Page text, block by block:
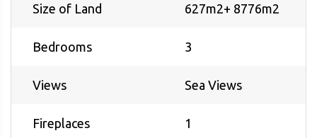
Size of Land 627m2+ 8776m2
Bedrooms 3
Views Sea Views
Fireplaces 1